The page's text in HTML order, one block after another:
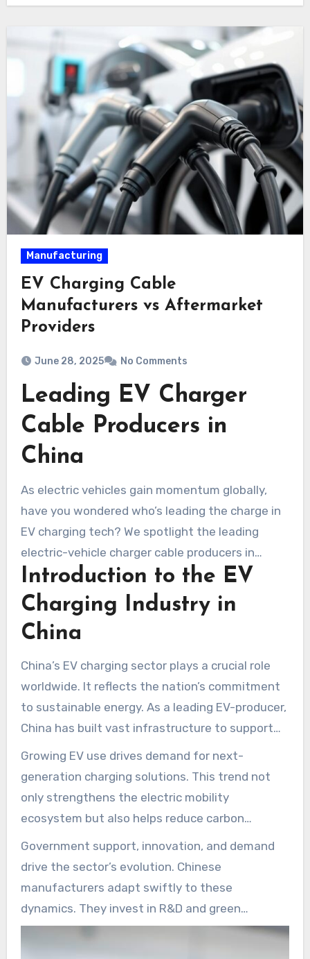
Manufacturing
EV Charging Cable
Manufacturers vs Aftermarket
Providers
June 28, 2025 No Comments
Leading EV Charger
Cable Producers in
China
As electric vehicles gain momentum globally,
have you wondered who’s leading the charge in
EV charging tech? We spotlight the leading
electric-vehicle charger cable producers in
China. China’s status as an EV powerhouse
underscores the need for dependable charging
infrastructure. Let’s explore the companies
shaping the future of EV charging and highlight
Introduction to the EV
Charging Industry in
China
China’s EV charging sector plays a crucial role
worldwide. It reflects the nation’s commitment
to sustainable energy. As a leading EV-producer,
China has built vast infrastructure to support
this growth. A host of local firms produce the
cables and connectors for high-performance
charging.
Growing EV use drives demand for next-
generation charging solutions. This trend not
only strengthens the electric mobility
ecosystem but also helps reduce carbon
emissions. A diverse field of cable makers
underpins dependable EV charging. They furnish
robust cables suited to every charging
environment.
Government support, innovation, and demand
drive the sector’s evolution. Chinese
manufacturers adapt swiftly to these
dynamics. They invest in R&D and green
practices to lead the charging-tech race. Read
on to discover the trends and top firms